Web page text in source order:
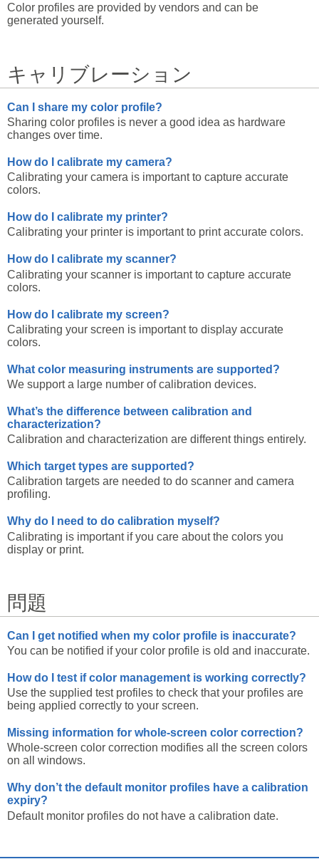
Color profiles are provided by vendors and can be
generated yourself.
キャリブレーション
Can I share my color profile?
Sharing color profiles is never a good idea as hardware
changes over time.
How do I calibrate my camera?
Calibrating your camera is important to capture accurate
colors.
How do I calibrate my printer?
Calibrating your printer is important to print accurate colors.
How do I calibrate my scanner?
Calibrating your scanner is important to capture accurate
colors.
How do I calibrate my screen?
Calibrating your screen is important to display accurate
colors.
What color measuring instruments are supported?
We support a large number of calibration devices.
What’s the difference between calibration and
characterization?
Calibration and characterization are different things entirely.
Which target types are supported?
Calibration targets are needed to do scanner and camera
profiling.
Why do I need to do calibration myself?
Calibrating is important if you care about the colors you
display or print.
問題
Can I get notified when my color profile is inaccurate?
You can be notified if your color profile is old and inaccurate.
How do I test if color management is working correctly?
Use the supplied test profiles to check that your profiles are
being applied correctly to your screen.
Missing information for whole-screen color correction?
Whole-screen color correction modifies all the screen colors
on all windows.
Why don’t the default monitor profiles have a calibration
expiry?
Default monitor profiles do not have a calibration date.